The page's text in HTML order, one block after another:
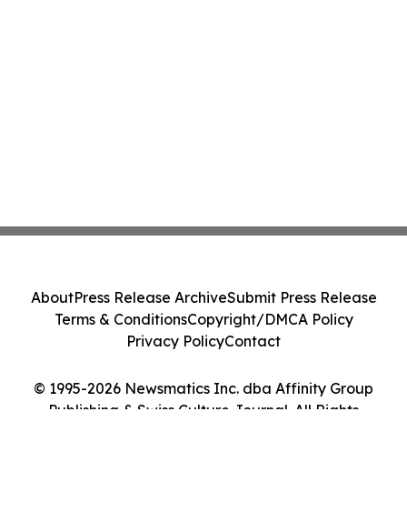
© 1995-2026 Newsmatics Inc. dba Affinity Group
Publishing & Swiss Culture Journal. All Rights
AboutPress Release ArchiveSubmit Press Release
Terms & ConditionsCopyright/DMCA Policy
Privacy PolicyContact